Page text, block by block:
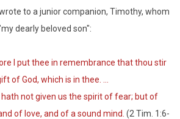
to a junior companion, Timothy, whom
dearly beloved son":
I put thee in remembrance that thou stir
of God, which is in thee. ...
hath not given us the spirit of fear; but of
of love, and of a sound mind. (2 Tim. 1:6-